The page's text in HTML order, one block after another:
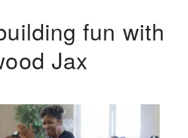
fun with
Jax